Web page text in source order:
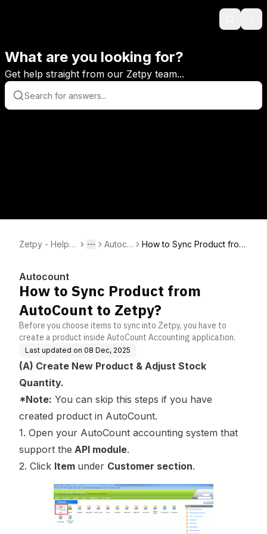
Search
What are you looking for?
Get help straight from our Zetpy team...
Zetpy - Help C
More
Toggle menu
Autoco
How to Sync Product from
Autocount
How to Sync Product from
AutoCount to Zetpy?
Before you choose items to sync into Zetpy, you have to
create a product inside AutoCount Accounting application.
Last updated on 08 Dec, 2025
(A) Create New Product & Adjust Stock
Quantity.
*Note: You can skip this steps if you have
created product in AutoCount.
1. Open your AutoCount accounting system that
support the API module.
2. Click Item under Customer section.